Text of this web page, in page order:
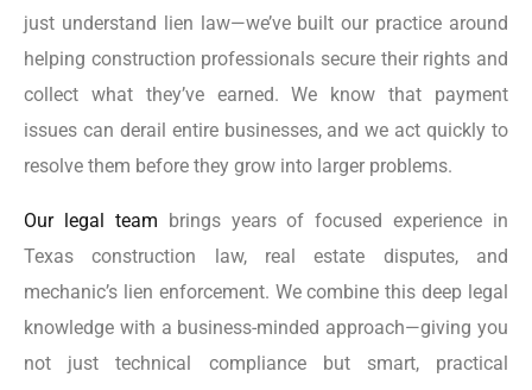
just understand lien law—we’ve built our practice around
helping construction professionals secure their rights and
collect what they’ve earned. We know that payment
issues can derail entire businesses, and we act quickly to
resolve them before they grow into larger problems.
Our legal team brings years of focused experience in
Texas construction law, real estate disputes, and
mechanic’s lien enforcement. We combine this deep legal
knowledge with a business-minded approach—giving you
not just technical compliance but smart, practical